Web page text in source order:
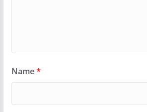
Name*